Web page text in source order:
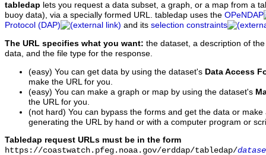
tabledap lets you request a data subset, a graph, or a map from a
buoy data), via a specially formed URL. tabledap uses the OPeNDAP
Protocol (DAP)
and its selection constraints
The URL specifies what you want: the dataset, a description of
data, and the file type for the response.
(easy) You can get data by using the dataset's Data Access
make the URL for you.
(easy) You can make a graph or map by using the dataset's
the URL for you.
(not hard) You can bypass the forms and get the data or
generating the URL by hand or with a computer program or
Tabledap request URLs must be in the form
https://coastwatch.pfeg.noaa.gov/erddap/tabledap/